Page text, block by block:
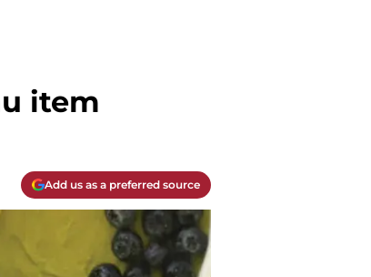
item
Add us as a preferred source